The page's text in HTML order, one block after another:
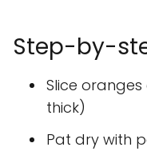
Step-by-
Slice
thick)
Pat dry with